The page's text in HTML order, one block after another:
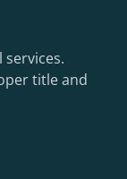
services.
title and